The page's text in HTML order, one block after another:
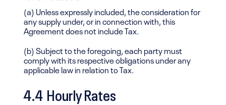
(a) Unless expressly included, the consideration for
any supply under, or in connection with, this
Agreement does not include Tax.
(b) Subject to the foregoing, each party must
comply with its respective obligations under any
applicable law in relation to Tax.
4.4 Hourly Rates